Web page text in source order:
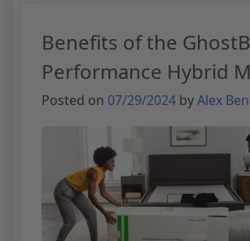
Benefits of the
Performance Hybrid
Posted on 07/29/2024 byAlex